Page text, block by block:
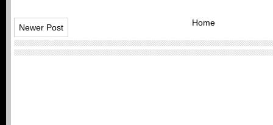
Newer Post Home